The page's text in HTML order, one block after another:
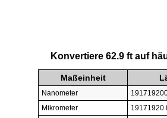
Konvertiere 62.9 ft auf
Maßeinheit
Nanometer
Mikrometer